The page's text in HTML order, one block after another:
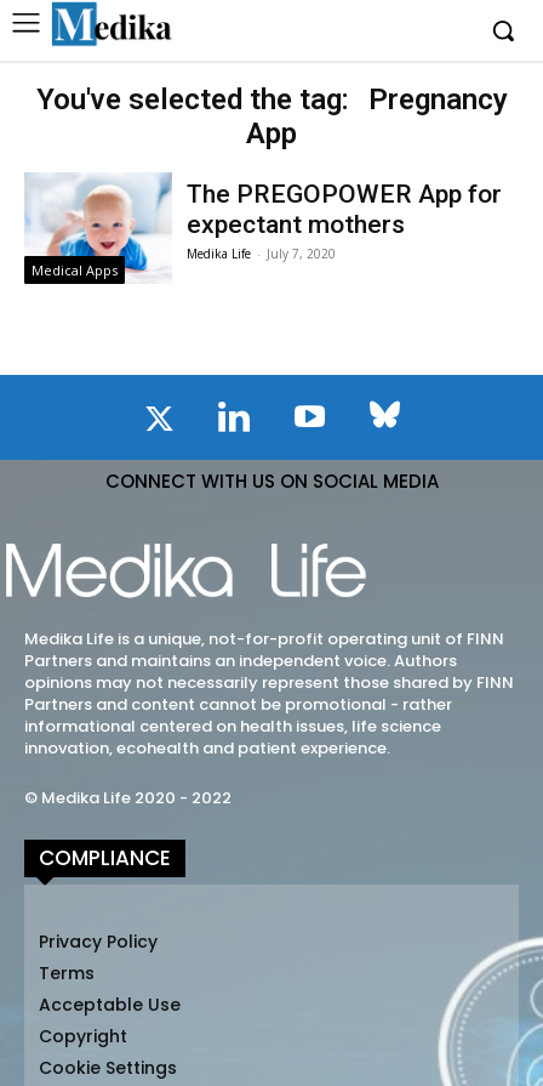
You've selected the tag:
Pregnancy
App
Medical Apps
The PREGOPOWER App for
expectant mothers
Medika Life - July 7, 2020
CONNECT WITH US ON SOCIAL MEDIA
Medika Life is a unique, not-for-profit operating unit of FINN
Partners and maintains an independent voice. Authors
opinions may not necessarily represent those shared by FINN
Partners and content cannot be promotional - rather
informational centered on health issues, life science
innovation, ecohealth and patient experience.
© Medika Life 2020 - 2022
COMPLIANCE
Privacy Policy
Terms
Acceptable Use
Copyright
Cookie Settings